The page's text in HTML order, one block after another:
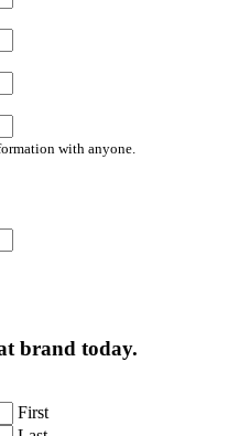
with anyone.
brand today.
First